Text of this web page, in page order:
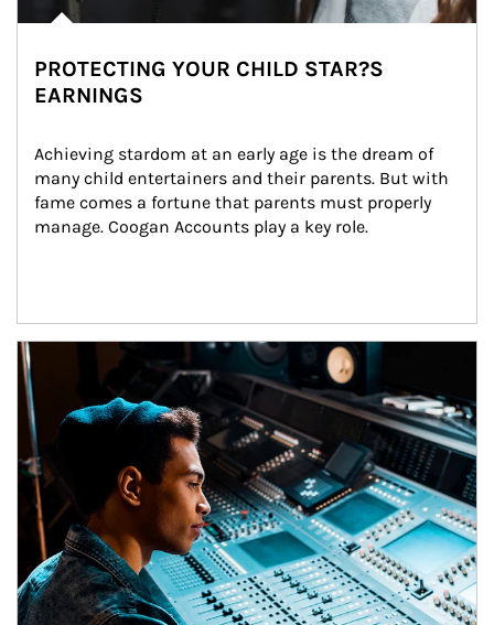
PROTECTING YOUR CHILD STAR?S
EARNINGS
Achieving stardom at an early age is the dream of
many child entertainers and their parents. But with
fame comes a fortune that parents must properly
manage. Coogan Accounts play a key role.
Article Image